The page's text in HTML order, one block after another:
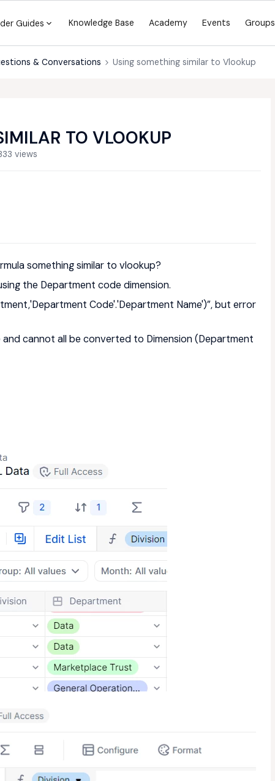
Guides Knowledge Base Academy Events Groups
& Conversations Using something similar to Vlookup
TO VLOOKUP
views
something similar to vlookup?
the Department code dimension.
Code'.'Department Name')”, but error
and cannot all be converted to Dimension (Department